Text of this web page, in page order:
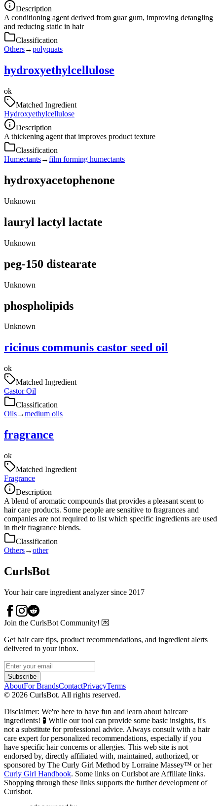
Description
A conditioning agent derived from guar gum, improving detangling
and reducing static in hair
Classification
Others→polyquats
hydroxyethylcellulose
ok
Matched Ingredient
Hydroxyethylcellulose
Description
A thickening agent that improves product texture
Classification
Humectants→film forming humectants
hydroxyacetophenone
Unknown
lauryl lactyl lactate
Unknown
peg-150 distearate
Unknown
phospholipids
Unknown
ricinus communis castor seed oil
ok
Matched Ingredient
Castor Oil
Classification
Oils→medium oils
fragrance
ok
Matched Ingredient
Fragrance
Description
A blend of aromatic compounds that provides a pleasant scent to
hair care products. Some people are sensitive to fragrances and
companies are not required to list which specific ingredients are used
in their fragrance blends.
Classification
Others→other
CurlsBot
Your hair care ingredient analyzer since 2017
Join the CurlsBot Community! 💌
Get hair care tips, product recommendations, and ingredient alerts
delivered to your inbox.
Subscribe
AboutFor BrandsContactPrivacyTerms
© 2026 CurlsBot. All rights reserved.
Disclaimer: We're here to have fun and learn about haircare
ingredients! 🧪 While our tool can provide some basic insights, it's
not a substitute for professional advice. Always consult with a hair
care expert for personalized recommendations, especially if you
have specific hair concerns or allergies. This web site is not
endorsed by, directly affiliated with, maintained, authorized, or
sponsored by The Curly Girl Method by Lorraine Massey™️ or her
Curly Girl Handbook. Some links on Curlsbot are Affiliate links.
Shopping through these links supports the further development of
Curlsbot.